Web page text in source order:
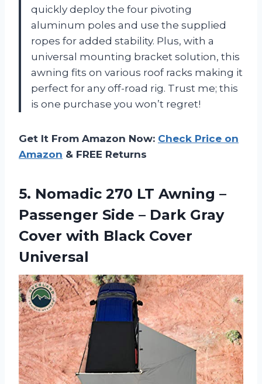
quickly deploy the four pivoting
aluminum poles and use the supplied
ropes for added stability. Plus, with a
universal mounting bracket solution, this
awning fits on various roof racks making it
perfect for any off-road rig. Trust me; this
is one purchase you won’t regret!
Get It From Amazon Now: Check Price on
Amazon & FREE Returns
5. Nomadic 270 LT Awning –
Passenger Side – Dark Gray
Cover with Black Cover
Universal